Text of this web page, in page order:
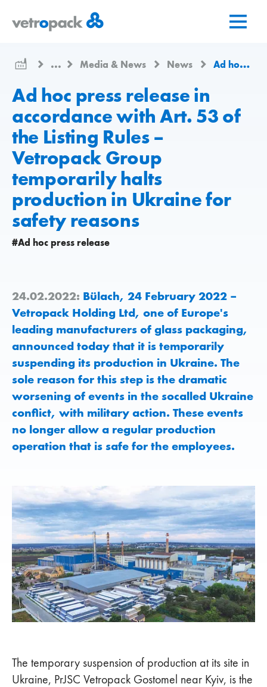
page
...
Media & News News Ad hoc press release in accordance with Art. 53 of the Listing Rules – Vetropack Group temporarily halts production in Ukraine for safety reasons
Ad hoc press release in
accordance with Art. 53 of
the Listing Rules –
Vetropack Group
temporarily halts
production in Ukraine for
safety reasons
#Ad hoc press release
24.02.2022: Bülach, 24 February 2022 –
Vetropack Holding Ltd, one of Europe's
leading manufacturers of glass packaging,
announced today that it is temporarily
suspending its production in Ukraine. The
sole reason for this step is the dramatic
worsening of events in the socalled Ukraine
conflict, with military action. These events
no longer allow a regular production
operation that is safe for the employees.
The temporary suspension of production at its site in
Ukraine, PrJSC Vetropack Gostomel near Kyiv, is the